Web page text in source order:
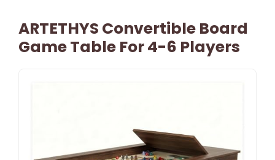
ARTETHYS Convertible Board
Game Table For 4-6 Players